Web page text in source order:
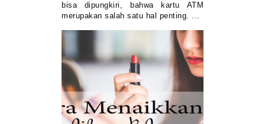
bisa dipungkiri, bahwa kartu ATM
merupakan salah satu hal penting. ...